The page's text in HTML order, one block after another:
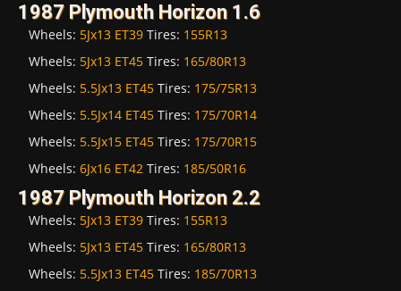
1987 Plymouth Horizon 1.6
Wheels: 5Jx13 ET39 Tires: 155R13
Wheels: 5Jx13 ET45 Tires: 165/80R13
Wheels: 5.5Jx13 ET45 Tires: 175/75R13
Wheels: 5.5Jx14 ET45 Tires: 175/70R14
Wheels: 5.5Jx15 ET45 Tires: 175/70R15
Wheels: 6Jx16 ET42 Tires: 185/50R16
1987 Plymouth Horizon 2.2
Wheels: 5Jx13 ET39 Tires: 155R13
Wheels: 5Jx13 ET45 Tires: 165/80R13
Wheels: 5.5Jx13 ET45 Tires: 185/70R13